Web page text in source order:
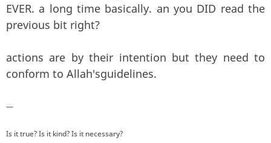
EVER. a long time basically. an you DID read the
previous bit right?
actions are by their intention but they need to
conform to Allah'sguidelines.
—
Is it true? Is it kind? Is it necessary?